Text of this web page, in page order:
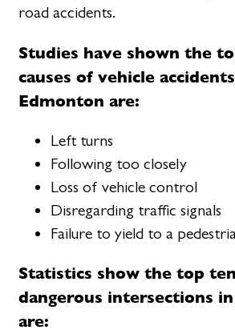
road accidents.
Studies have shown the
causes of vehicle
Edmonton are:
Left turns
Following too closely
Loss of vehicle control
Disregarding traffic signals
Failure to yield to a
Statistics show the top
dangerous intersections
are: